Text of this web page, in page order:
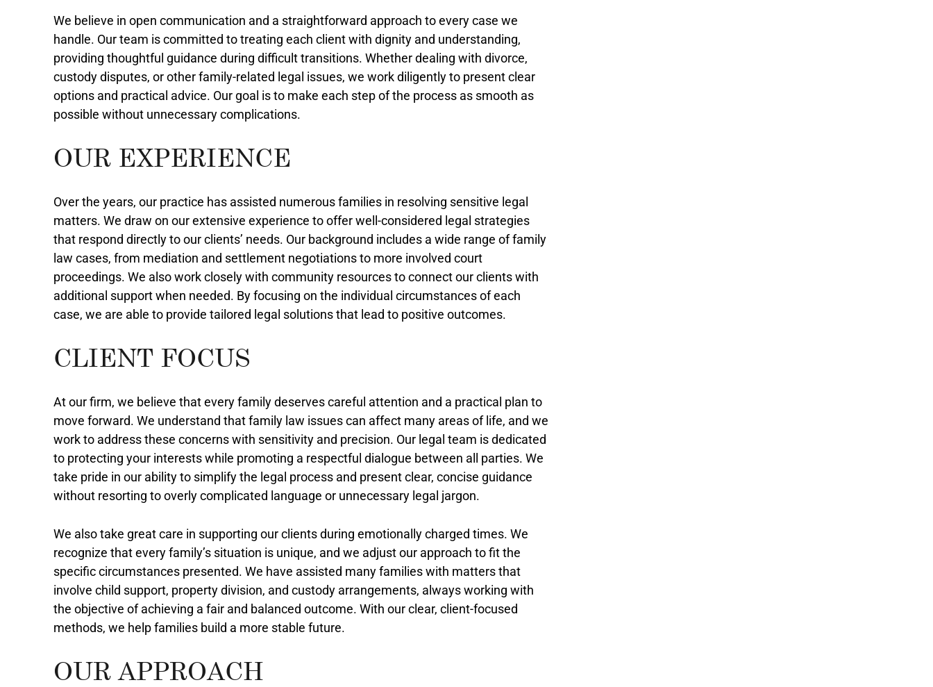
We believe in open communication and a straightforward approach to every case we
handle. Our team is committed to treating each client with dignity and understanding,
providing thoughtful guidance during difficult transitions. Whether dealing with divorce,
custody disputes, or other family-related legal issues, we work diligently to present clear
options and practical advice. Our goal is to make each step of the process as smooth as
possible without unnecessary complications.
OUR EXPERIENCE
Over the years, our practice has assisted numerous families in resolving sensitive legal
matters. We draw on our extensive experience to offer well-considered legal strategies
that respond directly to our clients’ needs. Our background includes a wide range of family
law cases, from mediation and settlement negotiations to more involved court
proceedings. We also work closely with community resources to connect our clients with
additional support when needed. By focusing on the individual circumstances of each
case, we are able to provide tailored legal solutions that lead to positive outcomes.
CLIENT FOCUS
At our firm, we believe that every family deserves careful attention and a practical plan to
move forward. We understand that family law issues can affect many areas of life, and we
work to address these concerns with sensitivity and precision. Our legal team is dedicated
to protecting your interests while promoting a respectful dialogue between all parties. We
take pride in our ability to simplify the legal process and present clear, concise guidance
without resorting to overly complicated language or unnecessary legal jargon.
We also take great care in supporting our clients during emotionally charged times. We
recognize that every family’s situation is unique, and we adjust our approach to fit the
specific circumstances presented. We have assisted many families with matters that
involve child support, property division, and custody arrangements, always working with
the objective of achieving a fair and balanced outcome. With our clear, client-focused
methods, we help families build a more stable future.
OUR APPROACH